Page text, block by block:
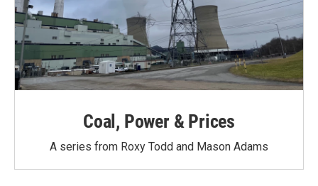
Coal, Power & Prices
A series from Roxy Todd and Mason Adams